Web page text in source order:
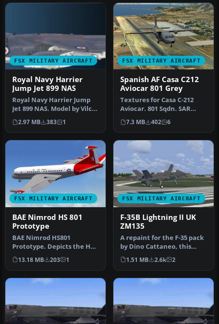
FSX MILITARY AIRCRAFT
Royal Navy Harrier
Jump Jet 899 NAS
Royal Navy Harrier Jump
Jet 899 NAS. Model by Vilco.
Repaint by Zsolt Belezna…
2.97 MB 383 1
FSX MILITARY AIRCRAFT
Spanish AF Casa C212
Aviocar 801 Grey
Textures for Casa C-212
Aviocar. 801 Sqdn. SAR
service, based in Son San
Juan…
7.3 MB 402 6
FSX MILITARY AIRCRAFT
BAE Nimrod HS 801
Prototype
BAE Nimrod HS801
Prototype. Depicts the HS
801 prototype version of
the BAE N…
13.18 MB 203 1
FSX MILITARY AIRCRAFT
F-35B Lightning II UK
ZM135
A repaint for the F-35 pack
by Dino Cattaneo, this
repaint for the F-35B. It …
1.51 MB 2.6k 2